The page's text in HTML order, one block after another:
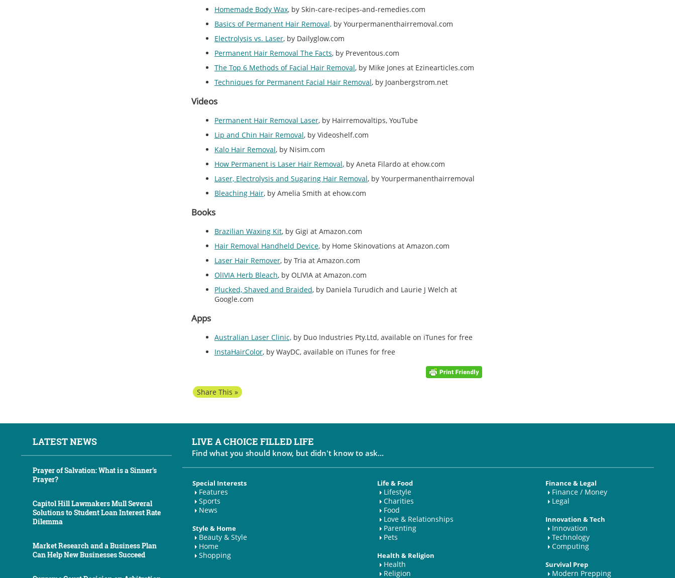
Homemade Body Wax, by Skin-care-recipes-and-remedies.com
Basics of Permanent Hair Removal,by Yourpermanenthairremoval.com
Electrolysis vs. Laser, by Dailyglow.com
Permanent Hair Removal The Facts, by Preventous.com
The Top 6 Methods of Facial Hair Removal, by Mike Jones at Ezinearticles.com
Techniques for Permanent Facial Hair Removal, by Joanbergstrom.net
Videos
Permanent Hair Removal Laser, by Hairremovaltips, YouTube
Lip and Chin Hair Removal, by Videoshelf.com
Kalo Hair Removal, by Nisim.com
How Permanent is Laser Hair Removal, by Aneta Filardo at ehow.com
Laser, Electrolysis and Sugaring Hair Removal, by Yourpermanenthairremoval
Bleaching Hair, by Amelia Smith at ehow.com
Books
Brazilian Waxing Kit, by Gigi at Amazon.com
Hair Removal Handheld Device, by Home Skinovations at Amazon.com
Laser Hair Remover, by Tria at Amazon.com
OlIVIA Herb Bleach, by OLIVIA at Amazon.com
Plucked, Shaved and Braided, by Daniela Turudich and Laurie J Welch at
Google.com
Apps
Australian Laser Clinic,by Duo Industries Pty.Ltd, available on iTunes for free
InstaHairColor, by WayDC, available on iTunes for free
Share This »
LATEST NEWS
Prayer of Salvation: What is a Sinner’s
Prayer?
Capitol Hill Lawmakers Mull Several
Solutions to Student Loan Interest Rate
Dilemma
Market Research and a Business Plan
Can Help New Businesses Succeed
LIVE A CHOICE FILLED LIFE
Find what you should know, but didn't know to ask...
Special Interests
Features
Sports
News
Style & Home
Beauty & Style
Home
Shopping
Life & Food
Lifestyle
Charities
Food
Love & Relationships
Parenting
Pets
Health & Religion
Health
Religion
Finance & Legal
Finance / Money
Legal
Innovation & Tech
Innovation
Technology
Computing
Survival Prep
Modern Prepping